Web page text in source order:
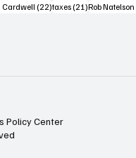
Cardwell (22)22 posts
taxes (21)21 posts
Rob Natelson
Policy Center